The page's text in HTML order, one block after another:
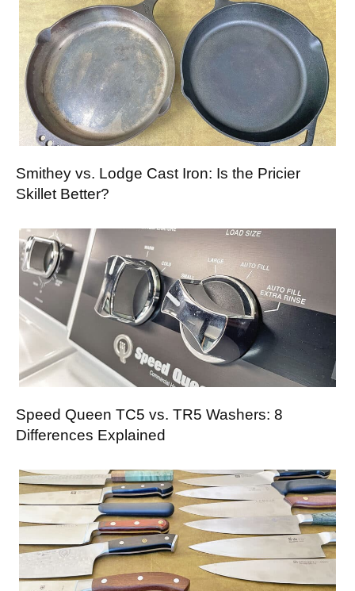
Smithey vs. Lodge Cast Iron: Is the Pricier
Skillet Better?
Speed Queen TC5 vs. TR5 Washers: 8
Differences Explained